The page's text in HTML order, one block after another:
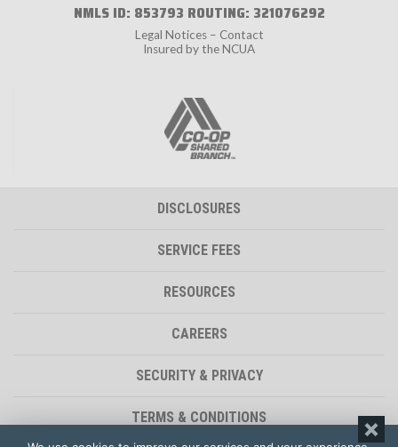
NMLS ID: 853793 ROUTING: 321076292
Legal Notices – Contact
Insured by the NCUA
DISCLOSURES
SERVICE FEES
RESOURCES
CAREERS
SECURITY & PRIVACY
TERMS & CONDITIONS